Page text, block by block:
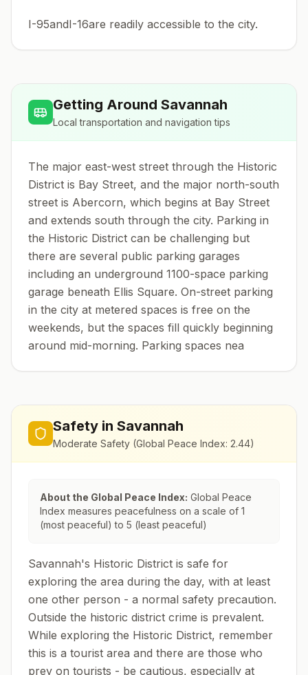
I-95andI-16are readily accessible to the city.
Getting Around Savannah
Local transportation and navigation tips
The major east-west street through the Historic
District is Bay Street, and the major north-south
street is Abercorn, which begins at Bay Street
and extends south through the city. Parking in
the Historic District can be challenging but
there are several public parking garages
including an underground 1100-space parking
garage beneath Ellis Square. On-street parking
in the city at metered spaces is free on the
weekends, but the spaces fill quickly beginning
around mid-morning. Parking spaces nea
Safety in Savannah
Moderate Safety (Global Peace Index: 2.44)
About the Global Peace Index: Global Peace
Index measures peacefulness on a scale of 1
(most peaceful) to 5 (least peaceful)
Savannah's Historic District is safe for
exploring the area during the day, with at least
one other person - a normal safety precaution.
Outside the historic district crime is prevalent.
While exploring the Historic District, remember
this is a tourist area and there are those who
prey on tourists - be cautious, especially at